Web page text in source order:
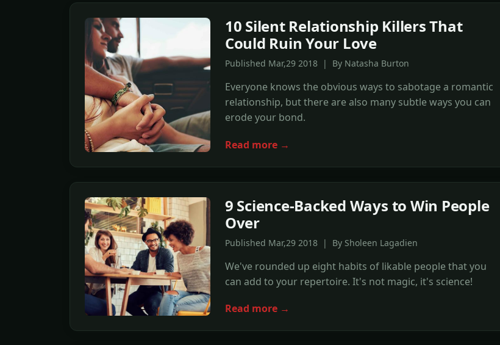
10 Silent Relationship Killers That
Could Ruin Your Love
Published Mar,29 2018 | By Natasha Burton
Everyone knows the obvious ways to sabotage a romantic
relationship, but there are also many subtle ways you can
erode your bond.
Read more →
9 Science-Backed Ways to Win People
Over
Published Mar,29 2018 | By Sholeen Lagadien
We've rounded up eight habits of likable people that you
can add to your repertoire. It's not magic, it's science!
Read more →